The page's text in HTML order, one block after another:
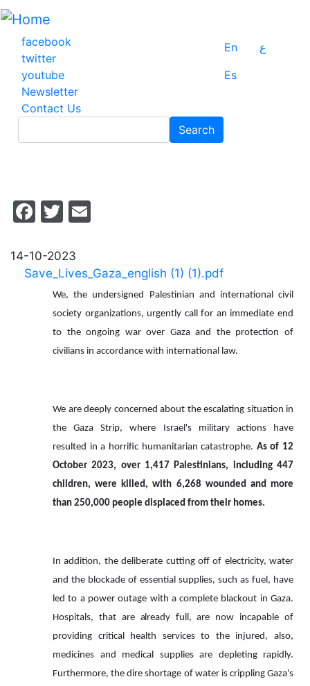
Skip
main
content
facebook
twitter
youtube
Newsletter
Contact Us
En
ع
Es
Search
Facebook
Twitter
14-10-2023
Save_Lives_Gaza_english (1) (1).pdf
We, the undersigned Palestinian and international civil
society organizations, urgently call for an immediate end
to the ongoing war over Gaza and the protection of
civilians in accordance with international law.
We are deeply concerned about the escalating situation in
the Gaza Strip, where Israel's military actions have
resulted in a horrific humanitarian catastrophe. As of 12
October 2023, over 1,417 Palestinians, including 447
children, were killed, with 6,268 wounded and more
than 250,000 people displaced from their homes.
In addition, the deliberate cutting off of electricity, water
and the blockade of essential supplies, such as fuel, have
led to a power outage with a complete blackout in Gaza.
Hospitals, that are already full, are now incapable of
providing critical health services to the injured, also,
medicines and medical supplies are depleting rapidly.
Furthermore, the dire shortage of water is crippling Gaza's